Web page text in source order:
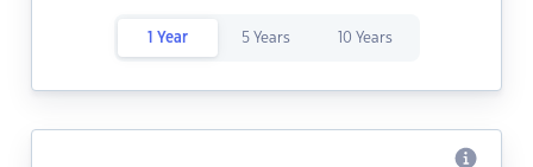
1 Year 5 Years 10 Years